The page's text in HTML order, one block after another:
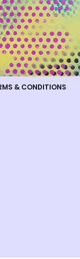
& CONDITIONS